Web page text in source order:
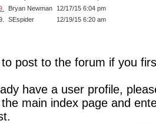
Bryan Newman
12/17/15 6:04 pm
SEspider 12/19/15 6:20 am
post to the forum if you
have a user profile,
main index page and